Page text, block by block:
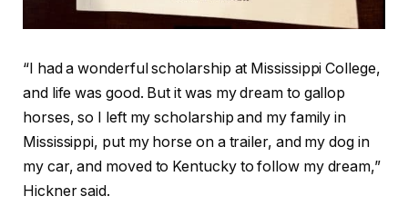
“I had a wonderful scholarship at Mississippi College,
and life was good. But it was my dream to gallop
horses, so I left my scholarship and my family in
Mississippi, put my horse on a trailer, and my dog in
my car, and moved to Kentucky to follow my dream,”
Hickner said.